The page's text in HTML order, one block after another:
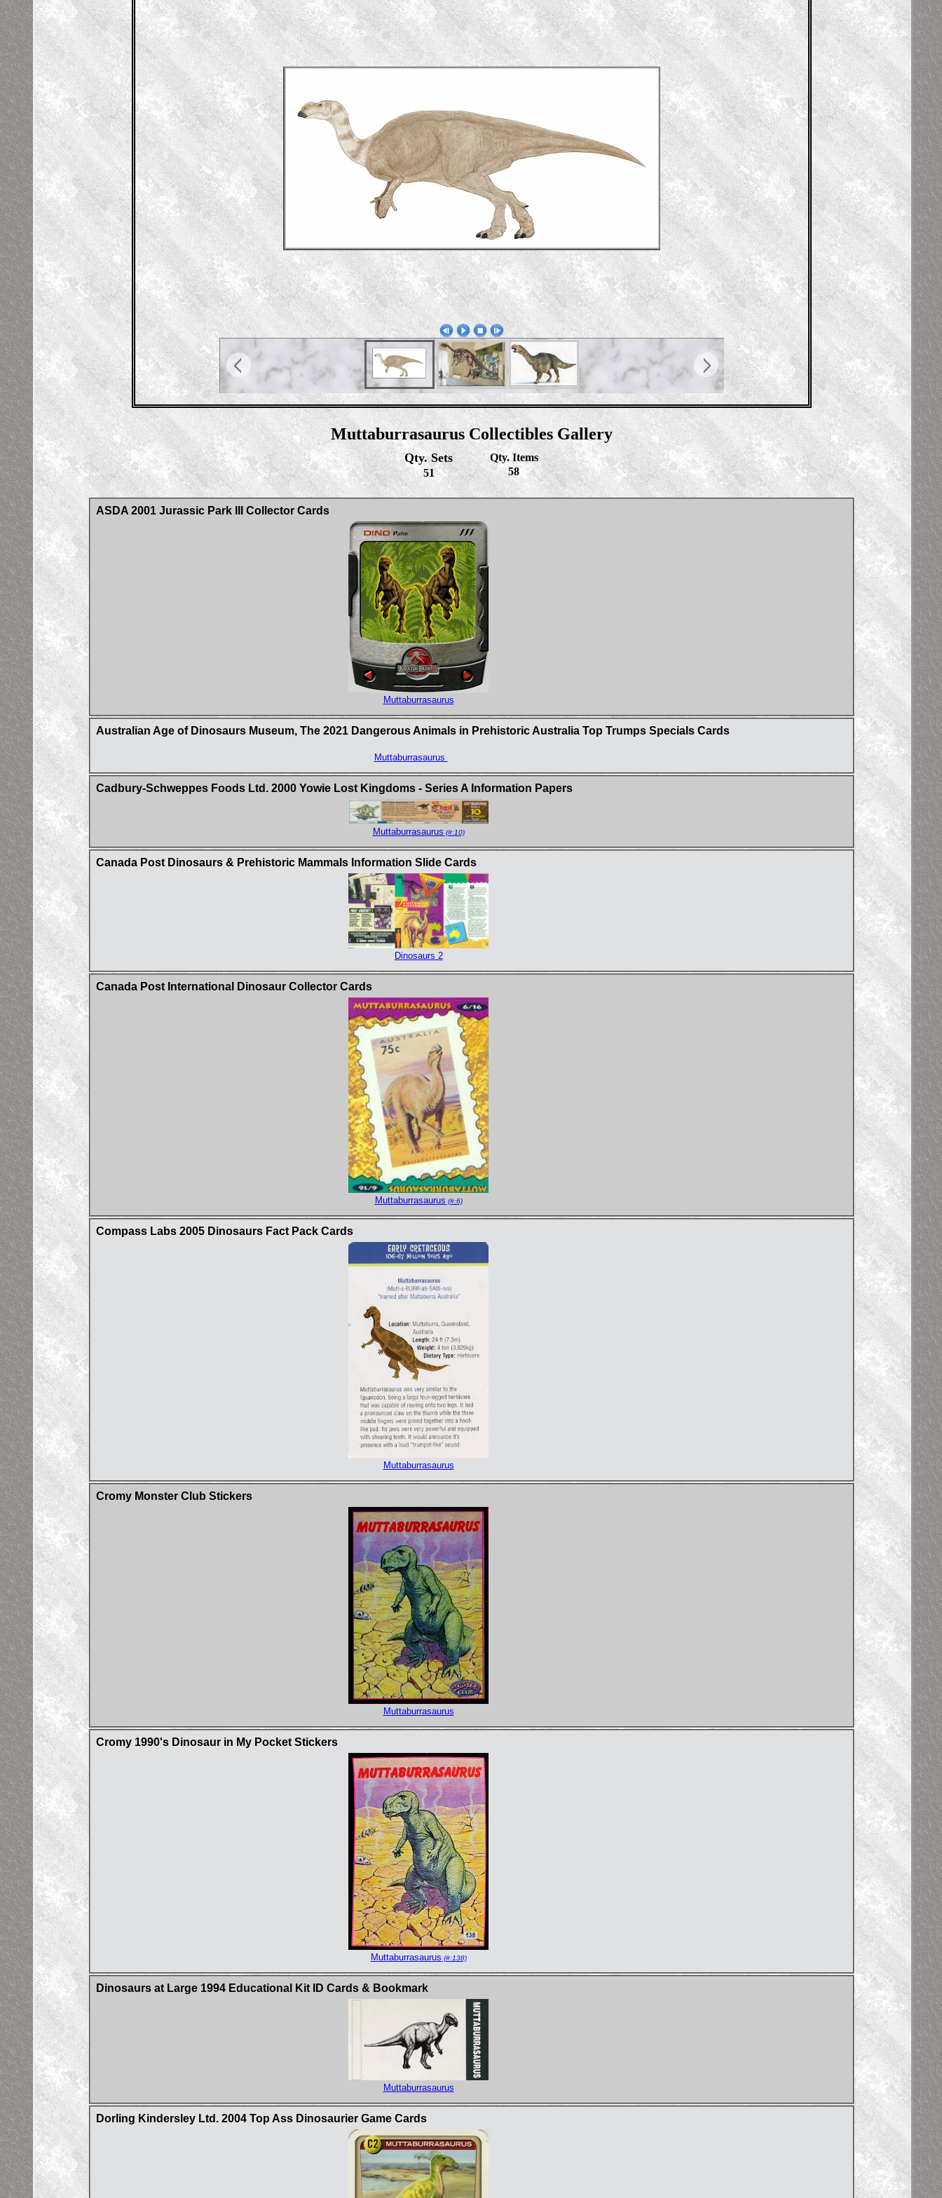
Muttaburrasaurus Collectibles Gallery
Qty. Sets
51
Qty. Items
58
ASDA 2001 Jurassic Park III Collector Cards
Muttaburrasaurus
Australian Age of Dinosaurs Museum, The 2021 Dangerous Animals in Prehistoric Australia Top Trumps Specials Cards
Muttaburrasaurus
Cadbury-Schweppes Foods Ltd. 2000 Yowie Lost Kingdoms - Series A Information Papers
Muttaburrasaurus (#:10)
Canada Post Dinosaurs & Prehistoric Mammals Information Slide Cards
Dinosaurs 2
Canada Post International Dinosaur Collector Cards
Muttaburrasaurus (#:6)
Compass Labs 2005 Dinosaurs Fact Pack Cards
Muttaburrasaurus
Cromy Monster Club Stickers
Muttaburrasaurus
Cromy 1990's Dinosaur in My Pocket Stickers
Muttaburrasaurus (#:138)
Dinosaurs at Large 1994 Educational Kit ID Cards & Bookmark
Muttaburrasaurus
Dorling Kindersley Ltd. 2004 Top Ass Dinosaurier Game Cards